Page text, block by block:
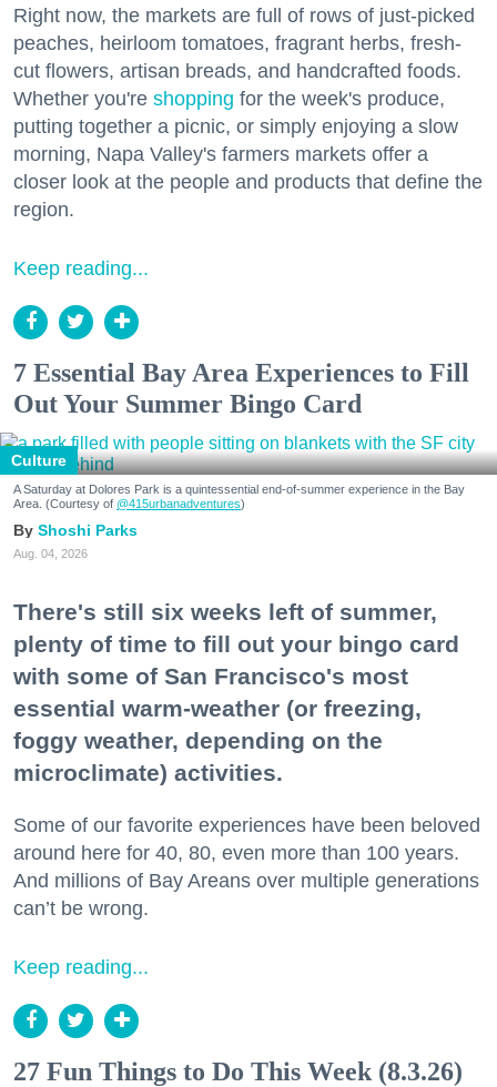
Right now, the markets are full of rows of just-picked
peaches, heirloom tomatoes, fragrant herbs, fresh-
cut flowers, artisan breads, and handcrafted foods.
Whether you're shopping for the week's produce,
putting together a picnic, or simply enjoying a slow
morning, Napa Valley's farmers markets offer a
closer look at the people and products that define the
region.
Keep reading...
7 Essential Bay Area Experiences to Fill
Out Your Summer Bingo Card
Culture
A Saturday at Dolores Park is a quintessential end-of-summer experience in the Bay
Area. (Courtesy of @415urbanadventures)
Shoshi Parks
Aug. 04, 2026
There's still six weeks left of summer,
plenty of time to fill out your bingo card
with some of San Francisco's most
essential warm-weather (or freezing,
foggy weather, depending on the
microclimate) activities.
Some of our favorite experiences have been beloved
around here for 40, 80, even more than 100 years.
And millions of Bay Areans over multiple generations
can’t be wrong.
Keep reading...
27 Fun Things to Do This Week (8.3.26)